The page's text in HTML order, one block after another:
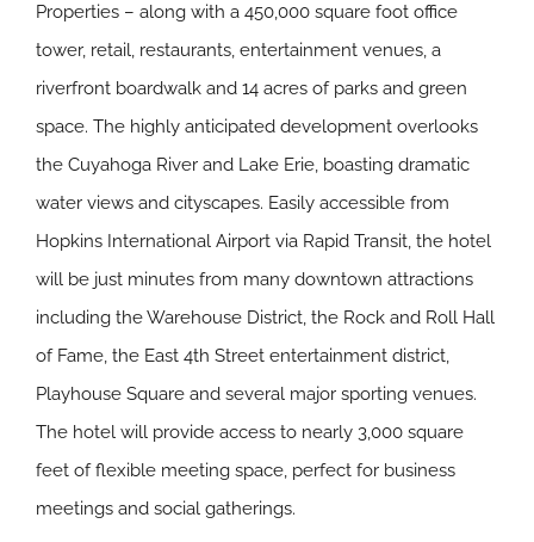
Properties – along with a 450,000 square foot office
tower, retail, restaurants, entertainment venues, a
riverfront boardwalk and 14 acres of parks and green
space. The highly anticipated development overlooks
the Cuyahoga River and Lake Erie, boasting dramatic
water views and cityscapes. Easily accessible from
Hopkins International Airport via Rapid Transit, the hotel
will be just minutes from many downtown attractions
including the Warehouse District, the Rock and Roll Hall
of Fame, the East 4th Street entertainment district,
Playhouse Square and several major sporting venues.
The hotel will provide access to nearly 3,000 square
feet of flexible meeting space, perfect for business
meetings and social gatherings.